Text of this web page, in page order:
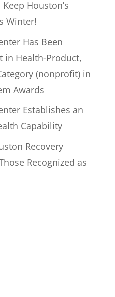
Houston’s
Winter!
Has Been
in Health-Product,
(nonprofit) in
Awards
Establishes an
Capability
Recovery
Recognized as